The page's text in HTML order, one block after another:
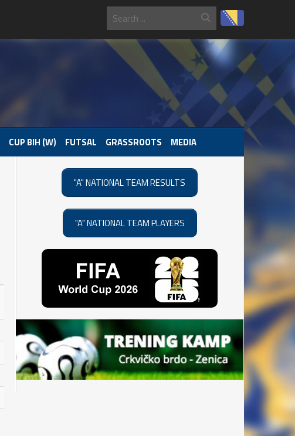
CUP BIH (W) FUTSAL GRASSROOTS MEDIA
"A" NATIONAL TEAM RESULTS
"A" NATIONAL TEAM PLAYERS